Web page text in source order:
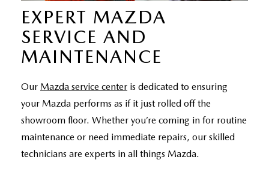
EXPERT MAZDA
SERVICE AND
MAINTENANCE
Our Mazda service center is dedicated to ensuring
your Mazda performs as if it just rolled off the
showroom floor. Whether you’re coming in for routine
maintenance or need immediate repairs, our skilled
technicians are experts in all things Mazda.